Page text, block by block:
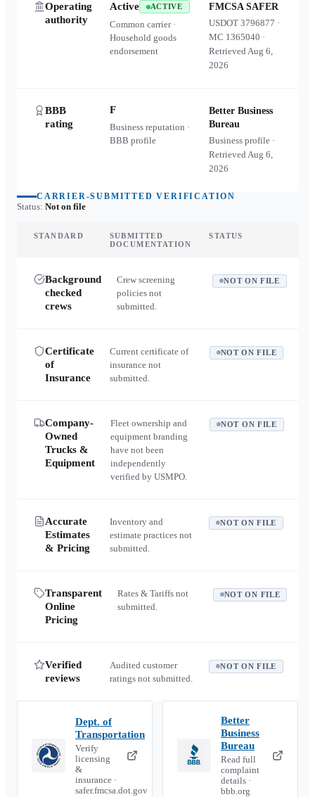
Operating
authority
Active ACTIVE
Common carrier ·
Household goods
endorsement
FMCSA SAFER
USDOT3796877 ·
MC 1365040 ·
RetrievedAug 6,
2026
BBB
rating
F
Business reputation ·
BBB profile
Better Business
Bureau
Business profile ·
RetrievedAug 6,
2026
CARRIER-SUBMITTED VERIFICATION
Status: Not on file
STANDARD
SUBMITTED
DOCUMENTATION
STATUS
Background
checked
crews
Crew screening
policies not
submitted.
NOT ON FILE
Certificate
of
Insurance
Current certificate of
insurance not
submitted.
NOT ON FILE
Company-
Owned
Trucks &
Equipment
Fleet ownership and
equipment branding
have not been
independently
verified by USMPO.
NOT ON FILE
Accurate
Estimates
& Pricing
Inventory and
estimate practices not
submitted.
NOT ON FILE
Transparent
Online
Pricing
Rates & Tariffs not
submitted.
NOT ON FILE
Verified
reviews
Audited customer
ratings not submitted.
NOT ON FILE
Dept. of
Transportation
Verify
licensing
&
insurance ·
safer.fmcsa.dot.gov
Better
Business
Bureau
Read full
complaint
details ·
bbb.org